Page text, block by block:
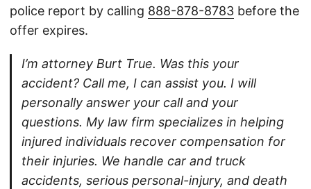
police report by calling 888-878-8783 before the
offer expires.
I’m attorney Burt True. Was this your
accident? Call me, I can assist you. I will
personally answer your call and your
questions. My law firm specializes in helping
injured individuals recover compensation for
their injuries. We handle car and truck
accidents, serious personal-injury, and death